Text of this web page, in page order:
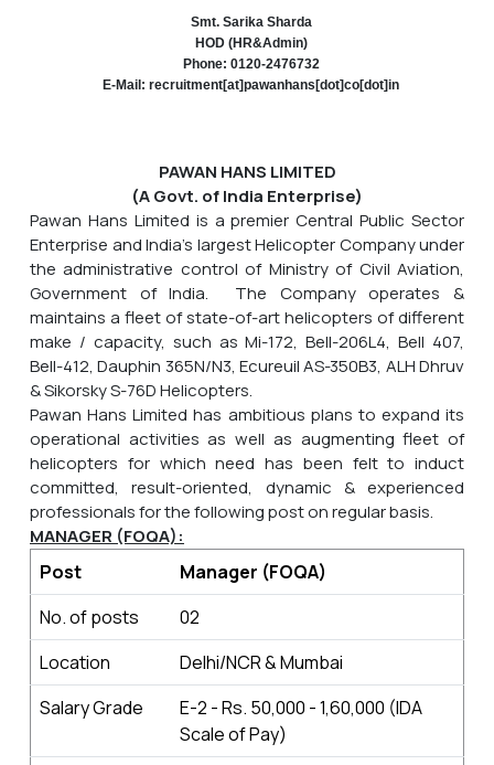
Smt. Sarika Sharda
HOD (HR&Admin)
Phone: 0120-2476732
E-Mail: recruitment[at]pawanhans[dot]co[dot]in
PAWAN HANS LIMITED
(A Govt. of India Enterprise)
Pawan Hans Limited is a premier Central Public Sector
Enterprise and India's largest Helicopter Company under
the administrative control of Ministry of Civil Aviation,
Government of India. The Company operates &
maintains a fleet of state-of-art helicopters of different
make / capacity, such as Mi-172, Bell-206L4, Bell 407,
Bell-412, Dauphin 365N/N3, Ecureuil AS-350B3, ALH Dhruv
& Sikorsky S-76D Helicopters.
Pawan Hans Limited has ambitious plans to expand its
operational activities as well as augmenting fleet of
helicopters for which need has been felt to induct
committed, result-oriented, dynamic & experienced
professionals for the following poston regular basis.
MANAGER (FOQA):
Post
Manager (FOQA)
No. of posts
02
Location
Delhi/NCR & Mumbai
Salary Grade
E-2 - Rs. 50,000 - 1,60,000 (IDA
Scale of Pay)